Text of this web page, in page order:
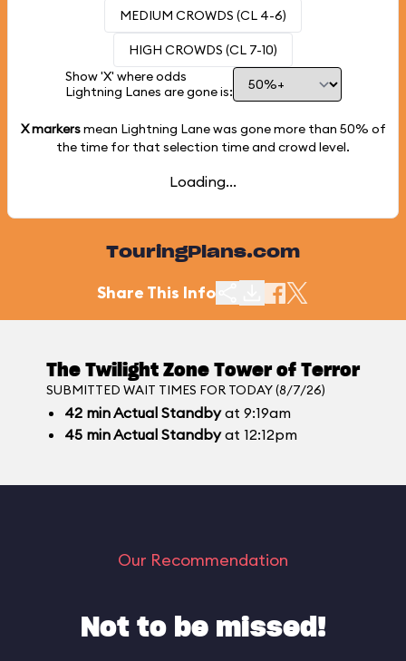
MEDIUM CROWDS (CL 4-6)
HIGH CROWDS (CL 7-10)
Show 'X' where odds
Lightning Lanes are gone is:
X markersmean Lightning Lane was gone more than 50% of
the time for that selection time and crowd level.
Loading...
TouringPlans.com
Share This Info
The Twilight Zone Tower of Terror
SUBMITTED WAIT TIMES FOR TODAY (8/7/26)
42 minActual Standbyat 9:19am
45 minActual Standbyat 12:12pm
Our Recommendation
Not to be missed!